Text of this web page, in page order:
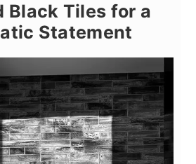
Black Tiles for a
Statement